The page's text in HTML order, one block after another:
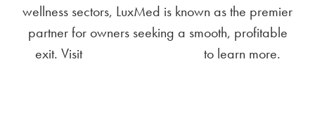
wellness sectors, LuxMed is known as the premier
partner for owners seeking a smooth, profitable
exit. Visit
to learn more.